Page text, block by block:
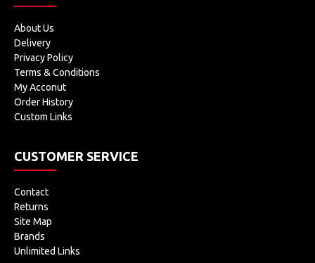
About Us
Delivery
Privacy Policy
Terms & Conditions
My Acconut
Order History
Custom Links
CUSTOMER SERVICE
Contact
Returns
Site Map
Brands
Unlimited Links